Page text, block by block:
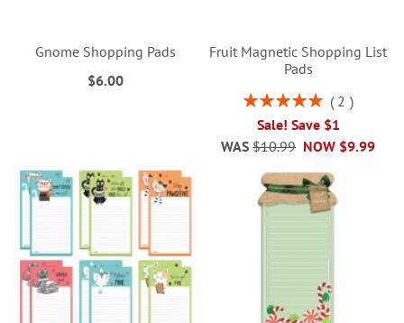
Gnome Shopping Pads
$6.00
Fruit Magnetic Shopping List
Pads
Rating:
2
Sale! Save $1
NOW $9.99
WAS $10.99